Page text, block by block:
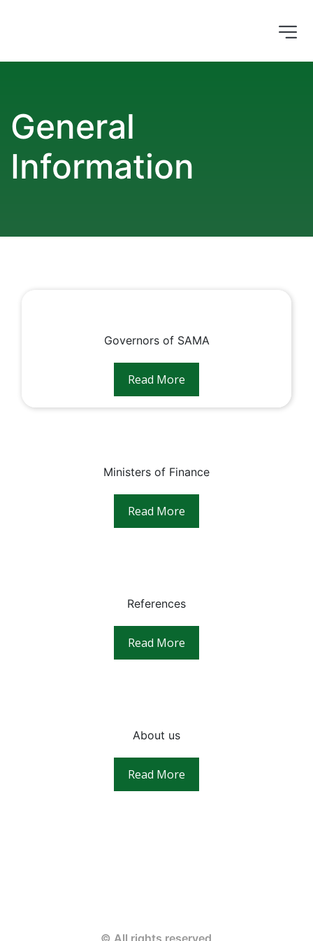
General
Information
Governors of SAMA
Read More
Ministers of Finance
Read More
References
Read More
About us
Read More
© All rights reserved